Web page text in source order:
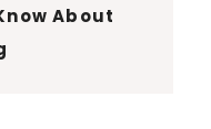
About